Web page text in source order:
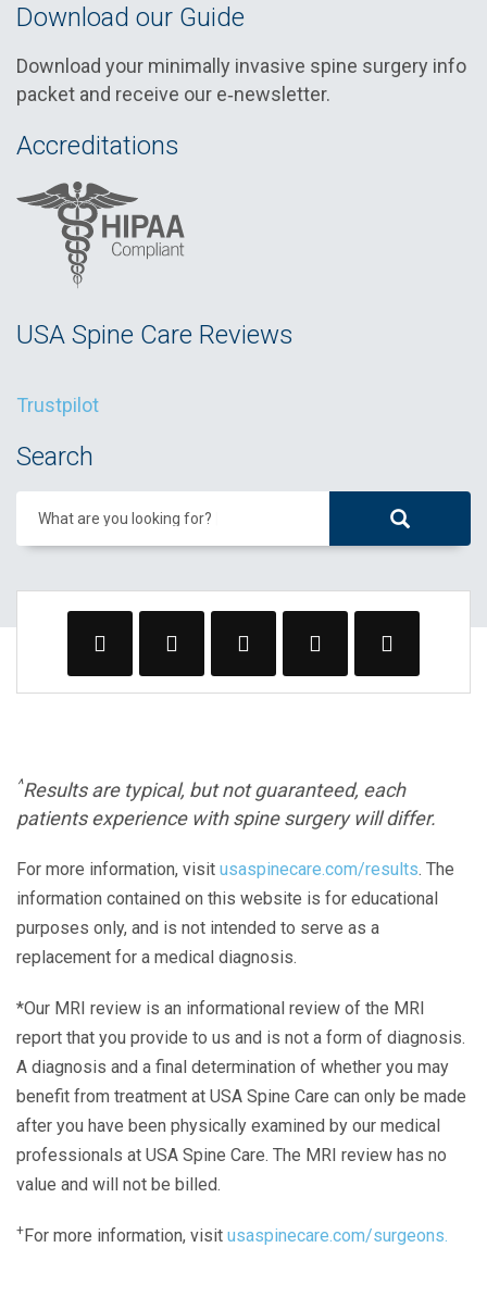
Download our Guide
Download your minimally invasive spine surgery info
packet and receive our e‑newsletter.
Accreditations
USA Spine Care Reviews
Trustpilot
Search
What are you looking for?
^Results are typical, but not guaranteed, each
patients experience with spine surgery will differ.
For more information, visit usaspinecare.com/results. The
information contained on this website is for educational
purposes only, and is not intended to serve as a
replacement for a medical diagnosis.
*Our MRI review is an informational review of the MRI
report that you provide to us and is not a form of diagnosis.
A diagnosis and a final determination of whether you may
benefit from treatment at USA Spine Care can only be made
after you have been physically examined by our medical
professionals at USA Spine Care. The MRI review has no
value and will not be billed.
+For more information, visit usaspinecare.com/surgeons.